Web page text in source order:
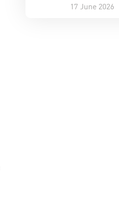
17 June 2026